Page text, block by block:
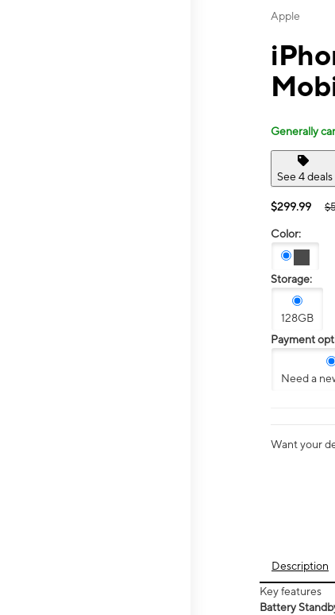
Apple
Generally
See 4 deals
$299.99
Color:
Storage:
128GB
Payment
Need a
Want your
Description
Key features
Battery